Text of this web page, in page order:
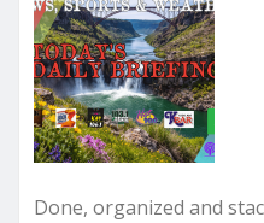
Done, organized and